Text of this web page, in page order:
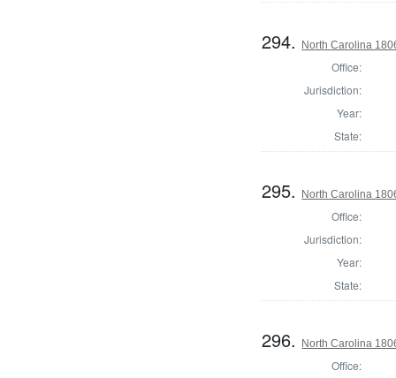
294. North Carolina
Office:
Jurisdiction:
Year:
State:
295. North Carolina
Office:
Jurisdiction:
Year:
State:
296. North Carolina
Office: